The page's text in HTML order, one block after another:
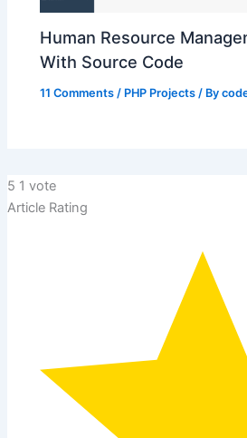
Human Resource
With Source Code
11 Comments / PHP Projects / By
5 1 vote
Article Rating